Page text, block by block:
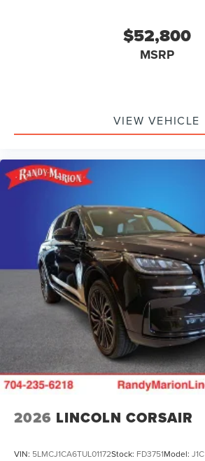
$52,800
MSRP
VIEW VEHICLE
2026 LINCOLN CORSAIR
VIN: 5LMCJ1CA6TUL01172Stock: FD3751Model: J1C